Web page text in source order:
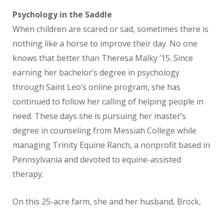
Psychology in the Saddle
When children are scared or sad, sometimes there is
nothing like a horse to improve their day. No one
knows that better than Theresa Malky ’15. Since
earning her bachelor’s degree in psychology
through Saint Leo’s online program, she has
continued to follow her calling of helping people in
need. These days she is pursuing her master’s
degree in counseling from Messiah College while
managing Trinity Equine Ranch, a nonprofit based in
Pennsylvania and devoted to equine-assisted
therapy.
On this 25-acre farm, she and her husband, Brock,